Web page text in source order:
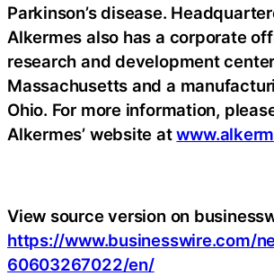
Parkinson’s disease.
Alkermes also has a corporate
research and development
Massachusetts and a
Ohio. For more information,
Alkermes’ website at
View source version on
https://www.businesswire.com/
60603267022/en/